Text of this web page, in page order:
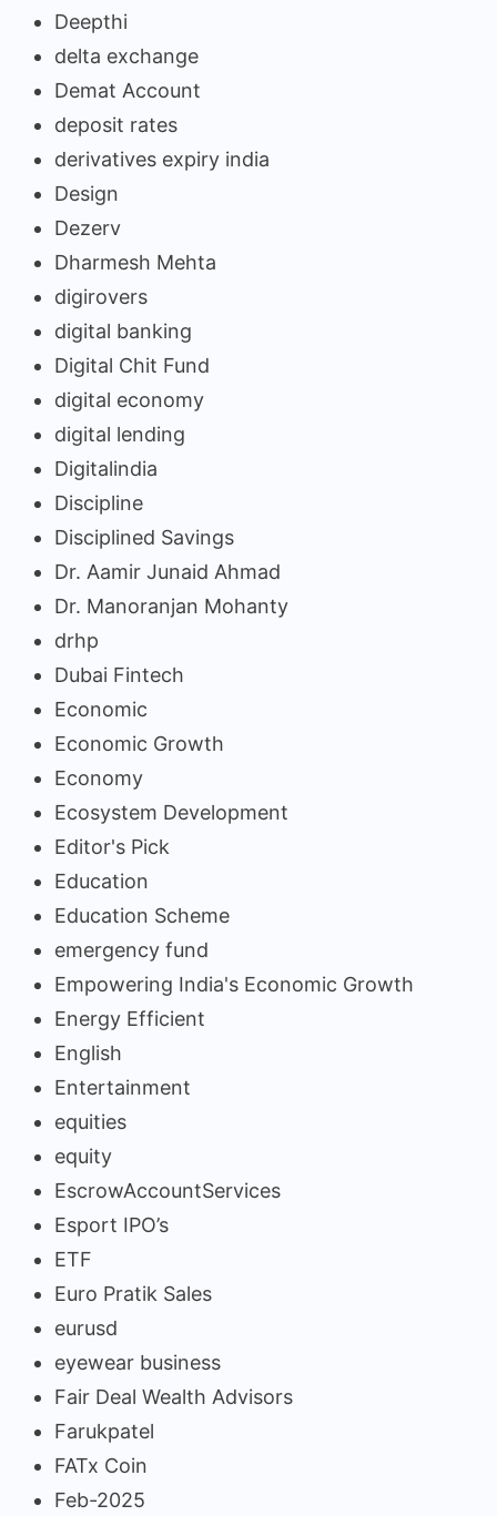
Deepthi
delta exchange
Demat Account
deposit rates
derivatives expiry india
Design
Dezerv
Dharmesh Mehta
digirovers
digital banking
Digital Chit Fund
digital economy
digital lending
Digitalindia
Discipline
Disciplined Savings
Dr. Aamir Junaid Ahmad
Dr. Manoranjan Mohanty
drhp
Dubai Fintech
Economic
Economic Growth
Economy
Ecosystem Development
Editor's Pick
Education
Education Scheme
emergency fund
Empowering India's Economic Growth
Energy Efficient
English
Entertainment
equities
equity
EscrowAccountServices
Esport IPO’s
ETF
Euro Pratik Sales
eurusd
eyewear business
Fair Deal Wealth Advisors
Farukpatel
FATx Coin
Feb-2025